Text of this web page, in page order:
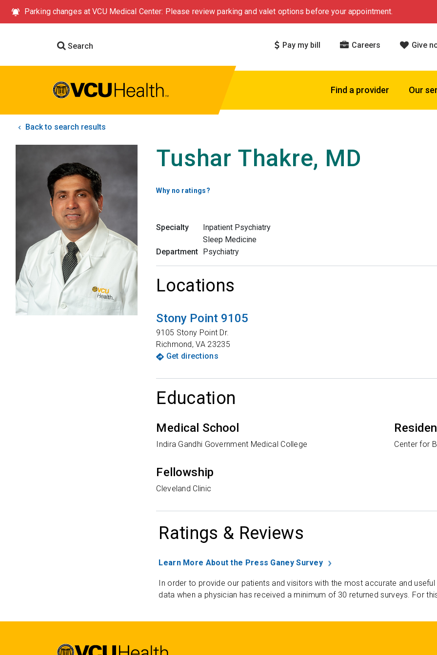
Parking changes at VCU Medical Center: Please review parking and valet options before your appointment.
Search Pay my bill Careers Give
Find a provider Our
Back to search results
Tushar Thakre, MD
Why no ratings?
Specialty
Inpatient Psychiatry
Sleep Medicine
Department Psychiatry
Locations
Stony Point 9105
9105 Stony Point Dr.
Richmond,VA 23235
Get directions
Education
Medical School
Indira Gandhi Government Medical College Center for
Fellowship
Cleveland Clinic
Ratings & Reviews
Learn More About the Press Ganey Survey
In order to provide our patients and visitors with the most accurate and
data when a physician has received a minimum of 30 returned surveys. For